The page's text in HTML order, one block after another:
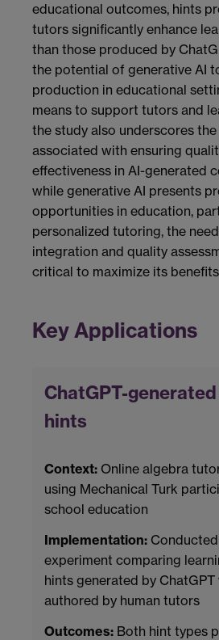
educational outcomes, hints
tutors significantly enhance
than those produced by
the potential of generative AI
production in educational
means to support tutors and
the study also underscores
associated with ensuring
effectiveness in AI-generated
while generative AI presents
opportunities in education,
personalized tutoring, the
integration and quality
critical to maximize its
Key Applications
ChatGPT-
hints
Context: Online algebra
using Mechanical Turk
school education
Implementation:
experiment comparing
hints generated by ChatGPT
authored by human tutors
Outcomes: Both hint types